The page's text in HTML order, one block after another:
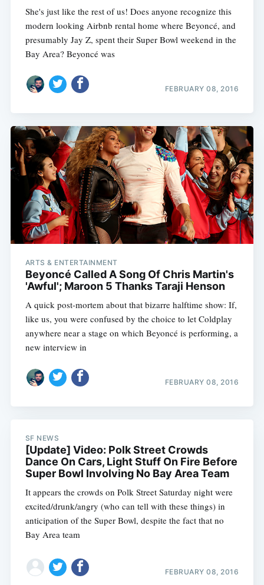
She's just like the rest of us! Does anyone recognize this
modern looking Airbnb rental home where Beyoncé, and
presumably Jay Z, spent their Super Bowl weekend in the
Bay Area? Beyoncé was
FEBRUARY 08, 2016
ARTS & ENTERTAINMENT
Beyoncé Called A Song Of Chris Martin's
'Awful'; Maroon 5 Thanks Taraji Henson
A quick post-mortem about that bizarre halftime show: If,
like us, you were confused by the choice to let Coldplay
anywhere near a stage on which Beyoncé is performing, a
new interview in
FEBRUARY 08, 2016
SF NEWS
[Update] Video: Polk Street Crowds
Dance On Cars, Light Stuff On Fire Before
Super Bowl Involving No Bay Area Team
It appears the crowds on Polk Street Saturday night were
excited/drunk/angry (who can tell with these things) in
anticipation of the Super Bowl, despite the fact that no
Bay Area team
FEBRUARY 08, 2016